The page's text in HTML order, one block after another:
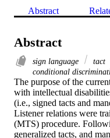
Abstract
Abstract
sign language tact
conditional
The purpose of the
with intellectual
(i.e., signed tacts and
Listener relations were
(MTS) procedure.
generalized tacts, and